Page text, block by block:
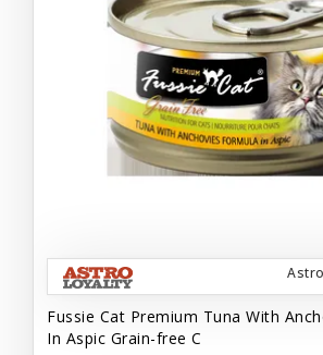
Fussie Cat Premium Tuna With
In Aspic Grain-free C